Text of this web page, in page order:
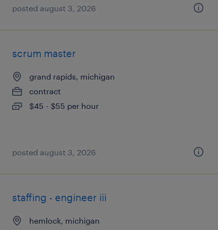
posted august 3, 2026
scrum master
grand rapids, michigan
contract
$45 - $55 per hour
posted august 3, 2026
staffing - engineer iii
hemlock, michigan